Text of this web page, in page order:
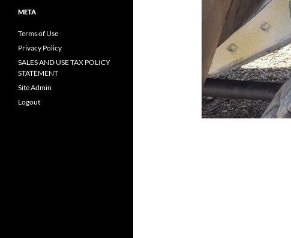
META
Terms of Use
Privacy Policy
SALES AND USE TAX POLICY
STATEMENT
Site Admin
Logout